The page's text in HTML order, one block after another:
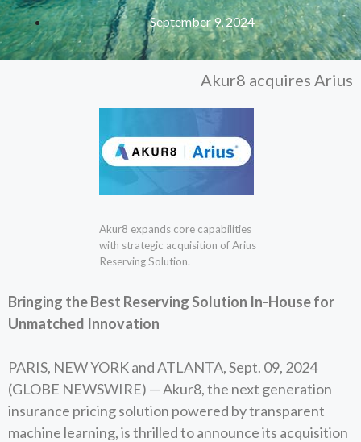
September 9, 2024
Akur8 acquires Arius
Akur8 expands core capabilities
with strategic acquisition of Arius
Reserving Solution.
Bringing the Best Reserving Solution In-House for
Unmatched Innovation
PARIS, NEW YORK and ATLANTA, Sept. 09, 2024
(GLOBE NEWSWIRE) — Akur8, the next generation
insurance pricing solution powered by transparent
machine learning, is thrilled to announce its acquisition